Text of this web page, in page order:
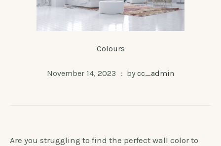
Colours
November 14, 2023 by cc_admin
Are you struggling to find the perfect wall color to